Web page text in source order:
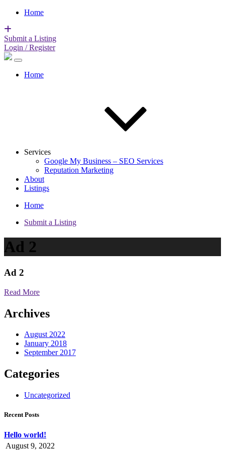
Home
Submit a Listing
Login / Register
Home
Services
Google My Business – SEO Services
Reputation Marketing
About
Listings
Home
Submit a Listing
Ad 2
Ad 2
Read More
Archives
August 2022
January 2018
September 2017
Categories
Uncategorized
Recent Posts
Hello world!
August 9, 2022